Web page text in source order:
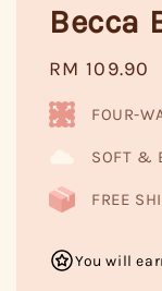
Becca
Regular
price
RM 109.90
FOUR-
SOFT &
FREE
You will